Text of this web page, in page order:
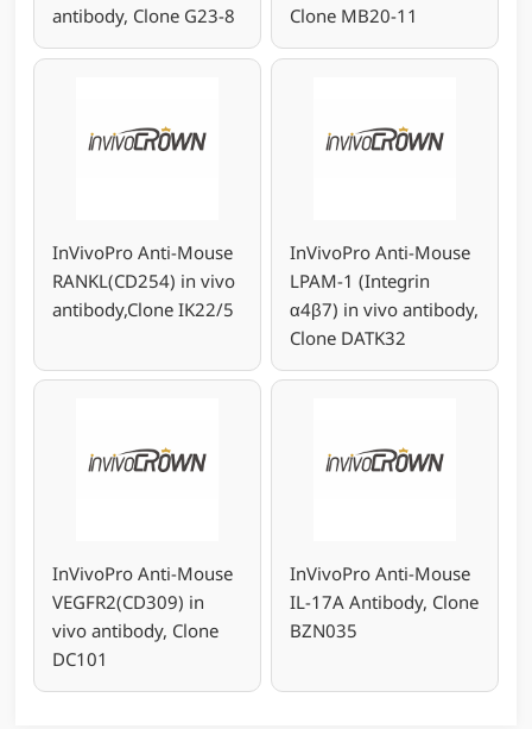
antibody, Clone G23-8
Clone MB20-11
InVivoPro Anti-Mouse
RANKL(CD254) in vivo
antibody,Clone IK22/5
InVivoPro Anti-Mouse
LPAM-1 (Integrin
α4β7) in vivo antibody,
Clone DATK32
InVivoPro Anti-Mouse
VEGFR2(CD309) in
vivo antibody, Clone
DC101
InVivoPro Anti-Mouse
IL-17A Antibody, Clone
BZN035